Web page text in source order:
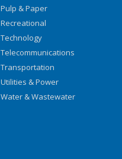
Pulp & Paper
Recreational
Technology
Telecommunications
Transportation
Utilities & Power
Water & Wastewater